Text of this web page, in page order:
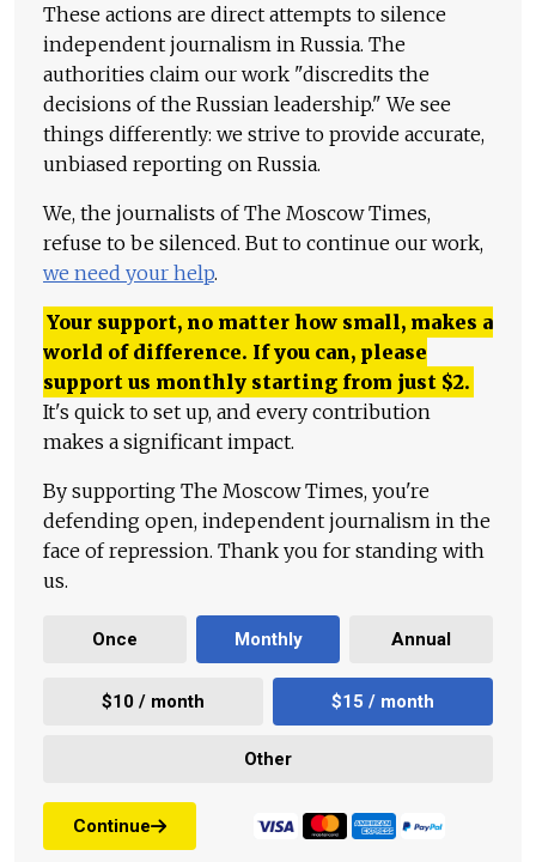
These actions are direct attempts to silence
independent journalism in Russia. The
authorities claim our work "discredits the
decisions of the Russian leadership." We see
things differently: we strive to provide accurate,
unbiased reporting on Russia.
We, the journalists of The Moscow Times,
refuse to be silenced. But to continue our work,
we need your help.
Your support, no matter how small, makes a
world of difference. If you can, please
support us monthly starting from just $2.
It's quick to set up, and every contribution
makes a significant impact.
By supporting The Moscow Times, you're
defending open, independent journalism in the
face of repression. Thank you for standing with
us.
Once Monthly Annual
$10 / month $15 / month
Other
Continue